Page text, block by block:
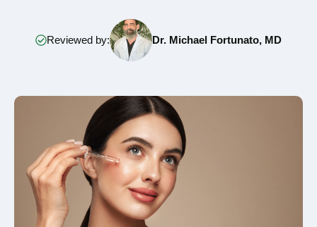
Reviewed by: Dr. Michael Fortunato, MD